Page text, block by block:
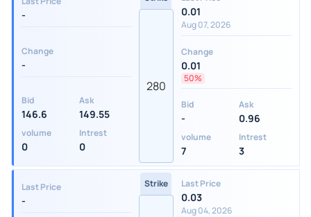
-
Change
-
Bid
146.6
Ask
149.55
volume
0
Intrest
0
280
0.01
Aug 07, 2026
Change
0.01
50%
Bid
-
Ask
0.96
volume
7
Intrest
3
Last Price
-
Strike Last Price
0.03
Aug 04, 2026